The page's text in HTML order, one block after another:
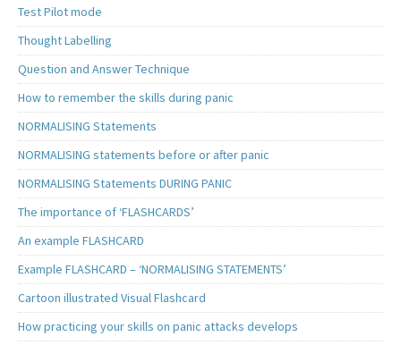
Test Pilot mode
Thought Labelling
Question and Answer Technique
How to remember the skills during panic
NORMALISING Statements
NORMALISING statements before or after panic
NORMALISING Statements DURING PANIC
The importance of ‘FLASHCARDS’
An example FLASHCARD
Example FLASHCARD – ‘NORMALISING STATEMENTS’
Cartoon illustrated Visual Flashcard
How practicing your skills on panic attacks develops